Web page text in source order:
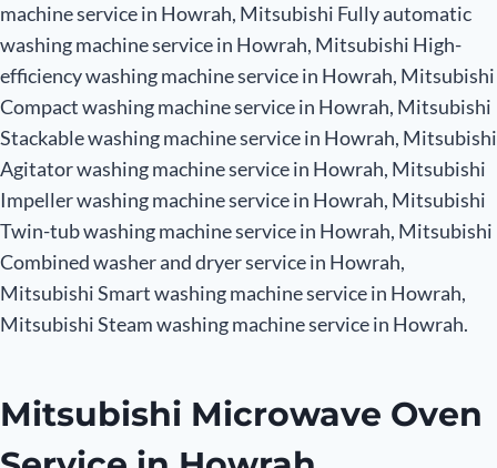
machine service in Howrah, Mitsubishi Fully automatic
washing machine service in Howrah, Mitsubishi High-
efficiency washing machine service in Howrah, Mitsubishi
Compact washing machine service in Howrah, Mitsubishi
Stackable washing machine service in Howrah, Mitsubishi
Agitator washing machine service in Howrah, Mitsubishi
Impeller washing machine service in Howrah, Mitsubishi
Twin-tub washing machine service in Howrah, Mitsubishi
Combined washer and dryer service in Howrah,
Mitsubishi Smart washing machine service in Howrah,
Mitsubishi Steam washing machine service in Howrah.
Mitsubishi Microwave Oven